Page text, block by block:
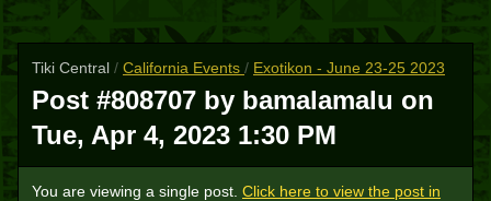
Tiki Central / California Events / Exotikon - June 23-25 2023
Post #808707 by bamalamalu on
Tue, Apr 4, 2023 1:30 PM
You are viewing a single post. Click here to view the post in